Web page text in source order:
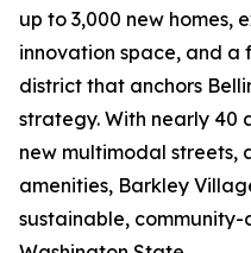
up to 3,000 new homes,
innovation space, and
district that anchors
strategy. With nearly 40
new multimodal streets,
amenities, Barkley
sustainable,